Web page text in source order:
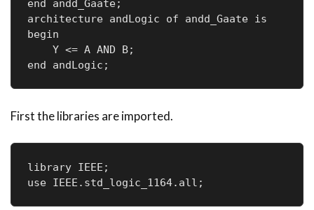
end andd_Gaate;
architecture andLogic of andd_Gaate is
begin
    Y <= A AND B;
end andLogic;
First the libraries are imported.
library IEEE;
use IEEE.std_logic_1164.all;